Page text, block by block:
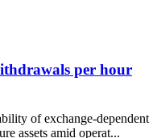
per hour
of exchange-dependent
assets amid operat...